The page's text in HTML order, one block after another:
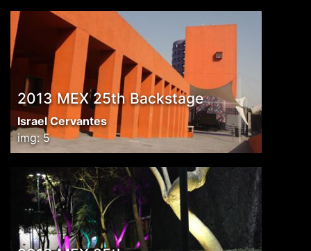
2013 MEX 25th Backstage
Israel Cervantes
img: 5